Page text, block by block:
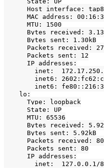
Host interface:
MAC address:
      MTU: 1500
Bytes received:
      Bytes sent: 1.30kB
      Packets received: 27
      Packets sent: 12
      IP addresses:
inet:
inet6:
inet6:
    lo:
      Type: loopback
      State: UP
      MTU: 65536
Bytes received:
      Bytes sent: 5.92kB
      Packets received: 80
      Packets sent: 80
      IP addresses:
inet:  127.0.0.1/